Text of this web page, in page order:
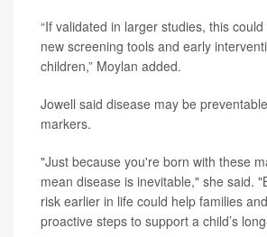
“If validated in larger studies, this
new screening tools and early
children,” Moylan added.
Jowell said disease may be
markers.
"Just because you're born with these
mean disease is inevitable," she said.
risk earlier in life could help families
proactive steps to support a child’s